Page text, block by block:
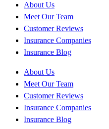
About Us
Meet Our Team
Customer Reviews
Insurance Companies
Insurance Blog
About Us
Meet Our Team
Customer Reviews
Insurance Companies
Insurance Blog